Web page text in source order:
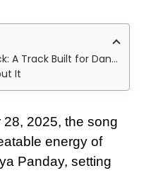
Tu Meri Main Tera Title Track: A Track Built for Dance Floors
It
2025, the song
energy of
Panday, setting